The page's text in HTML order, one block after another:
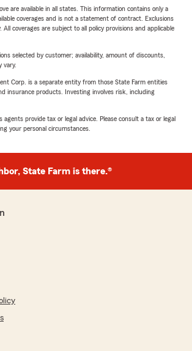
are available in all states. This information contains only a
coverages and is not a statement of contract. Exclusions
All coverages are subject to all policy provisions and applicable
selected by customer; availability, amount of discounts,
vary.
Corp. is a separate entity from those State Farm entities
insurance products. Investing involves risk, including
agents provide tax or legal advice. Please consult a tax or legal
your personal circumstances.
State Farm is there.®